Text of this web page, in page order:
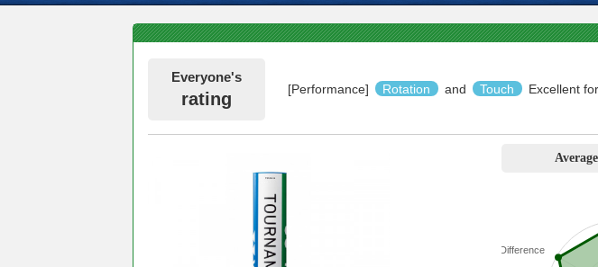
Everyone's
rating [Performance] Rotation and Touch Excellent for
Difference